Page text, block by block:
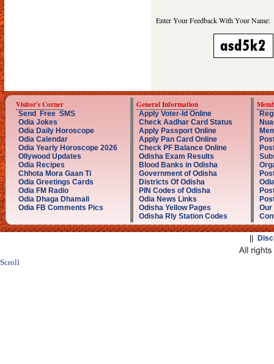
Enter Your Feedback With Your Name:
Visitor's Corner
Send Free SMS
Odia Jokes
Odia Daily Horoscope
Odia Calendar
Odia Yearly Horoscope 2026
Ollywood Updates
Odia Recipes
Chhota Mora Gaan Ti
Odia Greetings Cards
Odia FM Radio
Odia Dhaga Dhamali
Odia FB Comments Pics
General Information
Apply Voter-Id Online
Check Aadhar Card Status
Apply Passport Online
Apply Pan Card Online
Check PF Balance Online
Odisha Exam Results
Blood Banks in Odisha
Government of Odisha
Districts Of Odisha
PIN Codes of Odisha
Odia News Links
Odisha Yellow Pages
Odisha Rly Station Codes
Our
Scroll